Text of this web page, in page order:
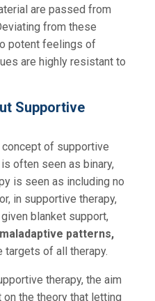
are passed from
from these
potent feelings of
are highly resistant to
Supportive
concept of supportive
often seen as binary,
is seen as including no
in supportive therapy,
blanket support,
patterns,
targets of all therapy.
therapy, the aim
the theory that letting